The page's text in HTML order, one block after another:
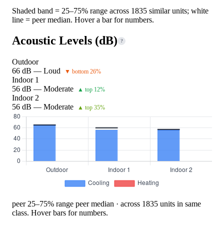
Shaded band = 25–75% range across 1835 similar units; white
line = peer median. Hover a bar for numbers.
Acoustic Levels (dB) ?
Outdoor
66 dB — Loud
▼ bottom 26%
Indoor 1
56 dB — Moderate
▲ top 12%
Indoor 2
56 dB — Moderate
▲ top 35%
peer 25–75% range peer median · across 1835 units in same
class. Hover bars for numbers.